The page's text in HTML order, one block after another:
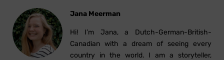
Jana Meerman
Hi! I’m Jana, a Dutch-German-British-
Canadian with a dream of seeing every
country in the world. I am a storyteller,